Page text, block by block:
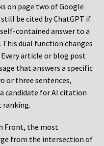
on page two of Google
be cited by ChatGPT if
contained answer to a
dual function changes
article or blog post
that answers a specific
or three sentences,
candidate for AI citation
ranking.
Front, the most
from the intersection of